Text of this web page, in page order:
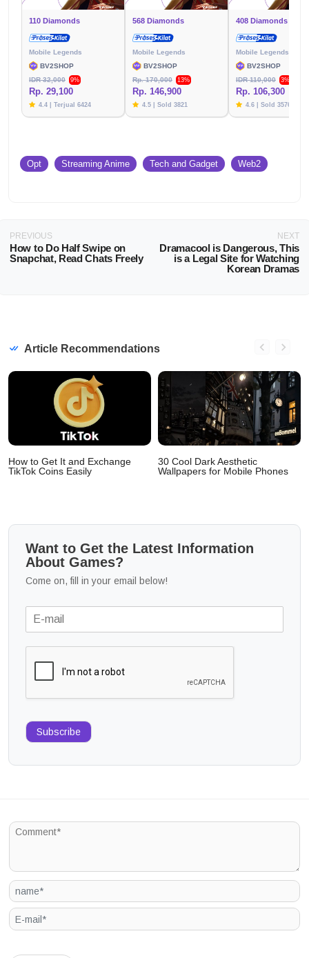
110 Diamonds
Mobile Legends
BV2SHOP
IDR 32,000
9%
Rp. 29,100
4.4 | Terjual 6424
568 Diamonds
Mobile Legends
BV2SHOP
Rp. 170,000
13%
Rp. 146,900
4.5 | Sold 3821
408 Diamonds
Mobile Legends
BV2SHOP
IDR 110,000
3%
Rp. 106,300
4.6 | Sold 3576
Opt Streaming Anime Tech and Gadget Web2
PREVIOUS
How to Do Half Swipe on
Snapchat, Read Chats Freely
NEXT
Dramacool is Dangerous, This
is a Legal Site for Watching
Korean Dramas
Article Recommendations
How to Get It and Exchange
TikTok Coins Easily
30 Cool Dark Aesthetic
Wallpapers for Mobile Phones
Want to Get the Latest Information
About Games?
Come on, fill in your email below!
Subscribe